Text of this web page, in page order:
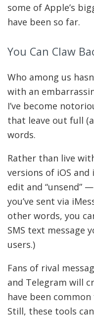
some of Apple’s
have been so far.
You Can Claw
Who among us
with an
I’ve become
that leave out full
words.
Rather than live
versions of iOS
edit and “unsend”
you’ve sent via
other words, you
SMS text message
users.)
Fans of rival
and Telegram will
have been
Still, these tools